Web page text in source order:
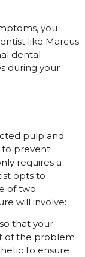
you
like Marcus
dental
during your
pulp and
to prevent
requires a
opts to
of two
will involve:
that your
of the problem
to ensure